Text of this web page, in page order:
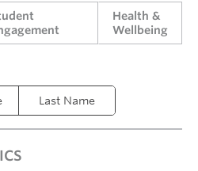
Health &
Wellbeing
Last Name